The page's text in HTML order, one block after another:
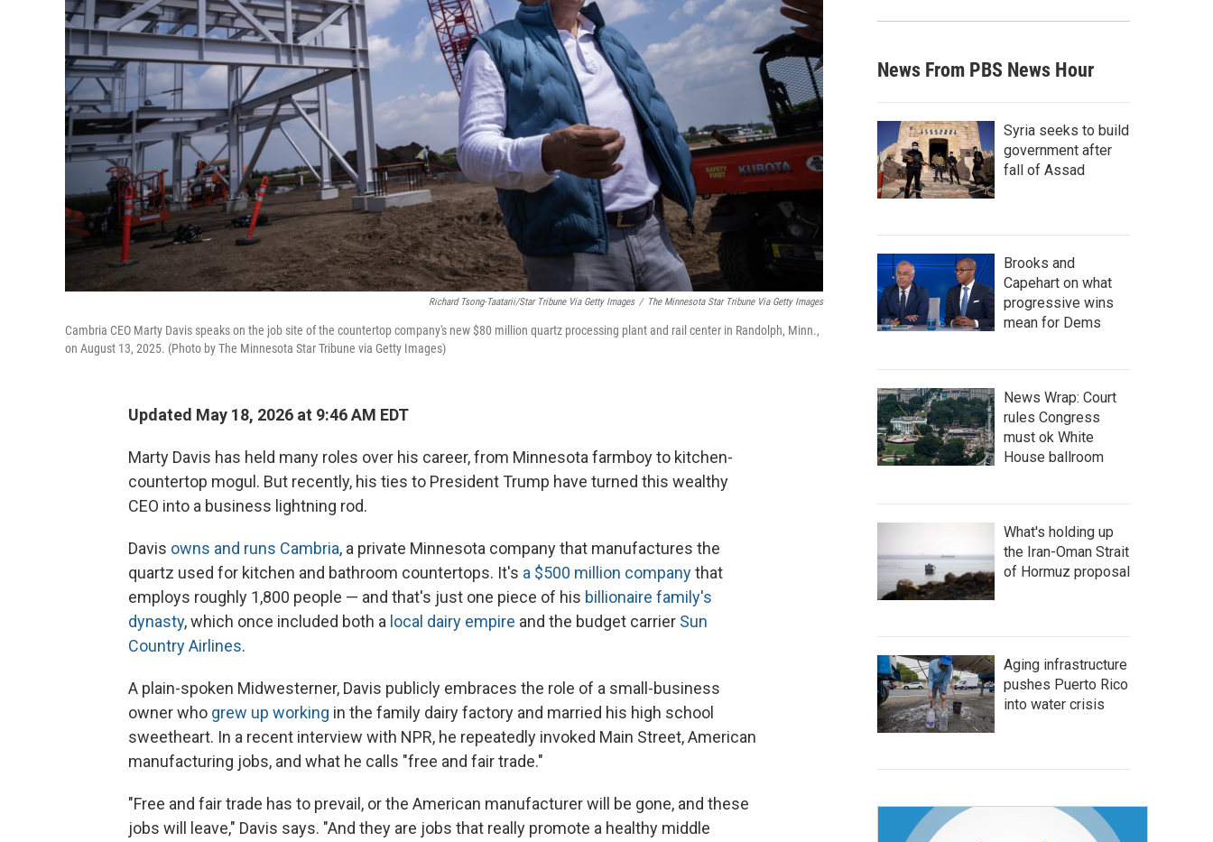
Richard Tsong-Taatarii/Star Tribune Via Getty Images / The Minnesota Star Tribune Via Getty Images
Cambria CEO Marty Davis speaks on the job site of the countertop company's new $80 million quartz processing plant and rail center in Randolph, Minn.,
on August 13, 2025. (Photo by The Minnesota Star Tribune via Getty Images)
Updated May 18, 2026 at 9:46 AM EDT
Marty Davis has held many roles over his career, from Minnesota farmboy to kitchen-
countertop mogul. But recently, his ties to President Trump have turned this wealthy
CEO into a business lightning rod.
Davis owns and runs Cambria, a private Minnesota company that manufactures the
quartz used for kitchen and bathroom countertops. It's a $500 million companythat
employs roughly 1,800 people — and that's just one piece of his billionaire family's
dynasty, which once included both a local dairy empire and the budget carrier Sun
Country Airlines.
A plain-spoken Midwesterner, Davis publicly embraces the role of a small-business
owner who grew up working in the family dairy factory and married his high school
sweetheart. In a recent interview with NPR, he repeatedly invoked Main Street, American
manufacturing jobs, and what he calls "free and fair trade."
"Free and fair trade has to prevail, or the American manufacturer will be gone, and these
jobs will leave," Davis says. "And they are jobs that really promote a healthy middle
News From PBS News Hour
Syria seeks to build
government after
fall of Assad
Brooks and
Capehart on what
progressive wins
mean for Dems
News Wrap: Court
rules Congress
must ok White
House ballroom
What's holding up
the Iran-Oman Strait
of Hormuz proposal
Aging infrastructure
pushes Puerto Rico
into water crisis